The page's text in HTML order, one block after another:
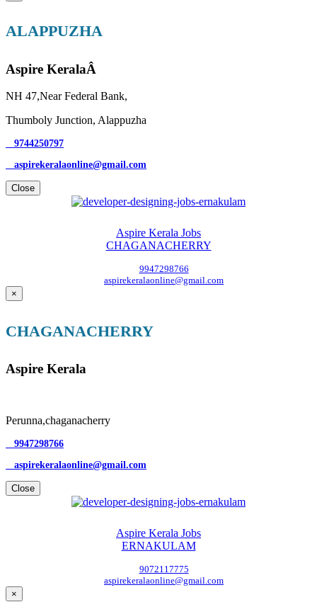
ALAPPUZHA
Aspire KeralaÂ
NH 47,Near Federal Bank,
Thumboly Junction, Alappuzha
9744250797
aspirekeralaonline@gmail.com
Close
Aspire Kerala Jobs
CHAGANACHERRY
9947298766
aspirekeralaonline@gmail.com
×
CHAGANACHERRY
Aspire Kerala
Perunna,chaganacherry
9947298766
aspirekeralaonline@gmail.com
Close
Aspire Kerala Jobs
ERNAKULAM
9072117775
aspirekeralaonline@gmail.com
×